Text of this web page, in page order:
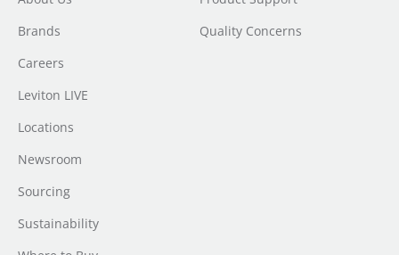
Brands
Careers
Leviton LIVE
Locations
Newsroom
Sourcing
Sustainability
Quality Concerns